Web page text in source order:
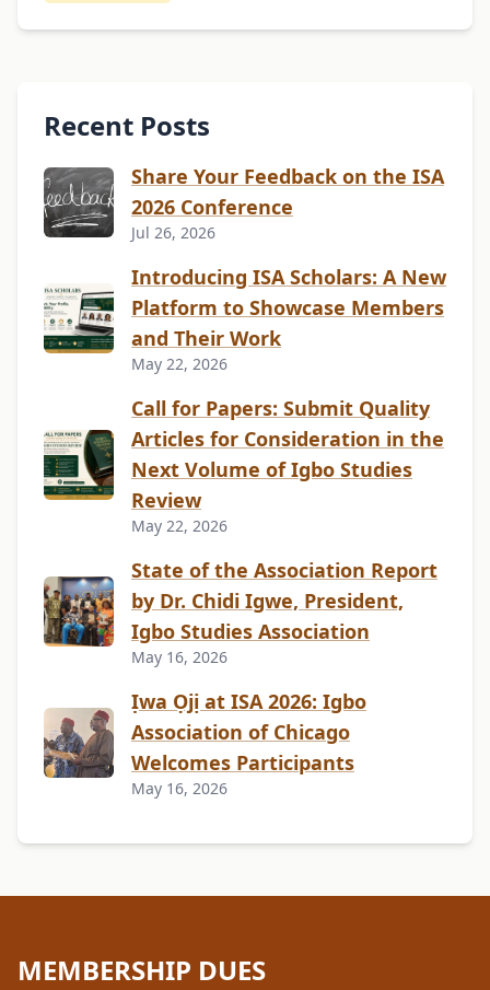
Recent Posts
Share Your Feedback on the ISA
2026 Conference
Jul 26, 2026
Introducing ISA Scholars: A New
Platform to Showcase Members
and Their Work
May 22, 2026
Call for Papers: Submit Quality
Articles for Consideration in the
Next Volume of Igbo Studies
Review
May 22, 2026
State of the Association Report
by Dr. Chidi Igwe, President,
Igbo Studies Association
May 16, 2026
Ịwa Ọjị at ISA 2026: Igbo
Association of Chicago
Welcomes Participants
May 16, 2026
MEMBERSHIP DUES